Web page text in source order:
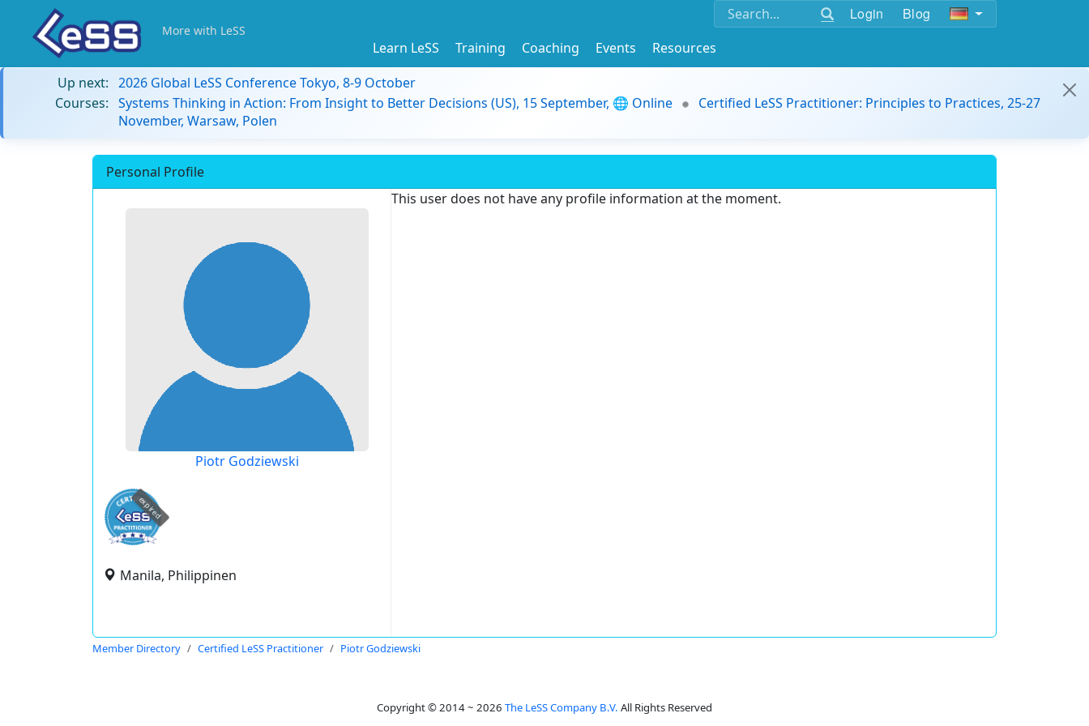
Login Blog
More with LeSS
Learn LeSS Training Coaching Events
Resources
Up next: 2026 Global LeSS Conference Tokyo, 8-9 October
Courses: Systems Thinking in Action: From Insight to Better Decisions (US), 15 September, 🌐 Online
Certified LeSS Practitioner: Principles to Practices, 25-27
November, Warsaw, Polen
Personal Profile
Piotr Godziewski
expired
Manila, Philippinen
This user does not have any profile information at the moment.
Member Directory Certified LeSS Practitioner Piotr Godziewski
Copyright © 2014 ~ 2026 The LeSS Company B.V. All Rights Reserved